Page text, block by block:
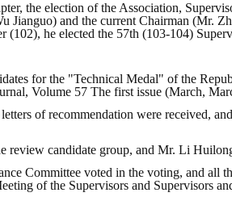
the election of the Association,
Jianguo) and the current Chairman (Mr.
(102), he elected the 57th (103-104)
for the "Technical Medal" of the
Volume 57 The first issue (March,
of recommendation were received,
review candidate group, and Mr. Li
Committee voted in the voting, and
of the Supervisors and Supervisors